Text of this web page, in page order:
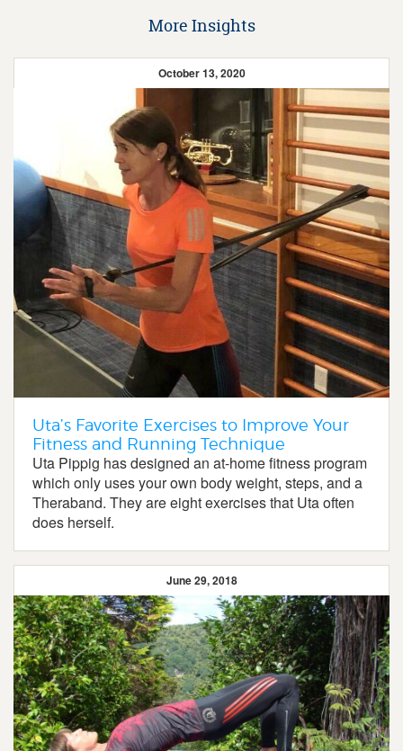
More Insights
October 13, 2020
Uta’s Favorite Exercises to Improve Your
Fitness and Running Technique
Uta Pippig has designed an at-home fitness program
which only uses your own body weight, steps, and a
Theraband. They are eight exercises that Uta often
does herself.
June 29, 2018